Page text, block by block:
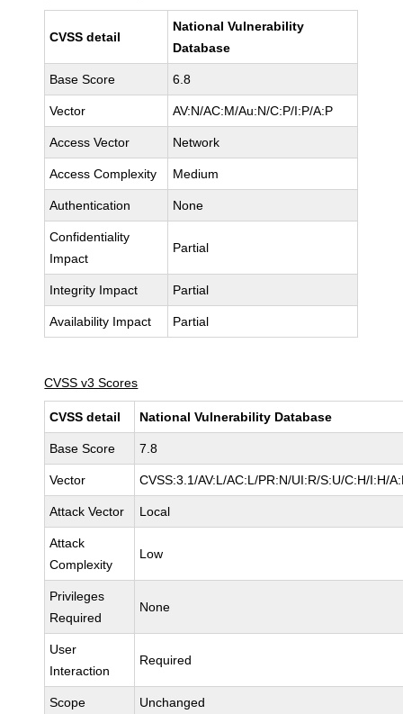
CVSS detail
National Vulnerability
Database
Base Score 6.8
Vector AV:N/AC:M/Au:N/C:P/I:P/A:P
Access Vector Network
Access Complexity Medium
Authentication None
Confidentiality
Impact
Partial
Integrity Impact Partial
Availability Impact Partial
CVSS v3 Scores
CVSS detail National Vulnerability Database
Base Score 7.8
Vector CVSS:3.1/AV:L/AC:L/PR:N/UI:R/S:U/C:H/I:H/
Attack Vector Local
Attack
Complexity
Low
Privileges
Required
None
User
Interaction
Required
Scope Unchanged